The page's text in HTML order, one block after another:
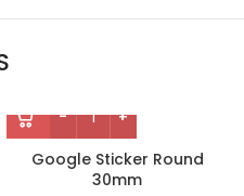
Google Sticker Round
30mm